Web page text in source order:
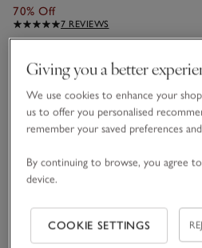
70% Off
7 REVIEWS
One Size
Information
This item is currently out of
Giving you a better
We use cookies to enhance your
us to offer you personalised
remember your saved preferences
By continuing to browse, you agree
device.
COOKIE SETTINGS